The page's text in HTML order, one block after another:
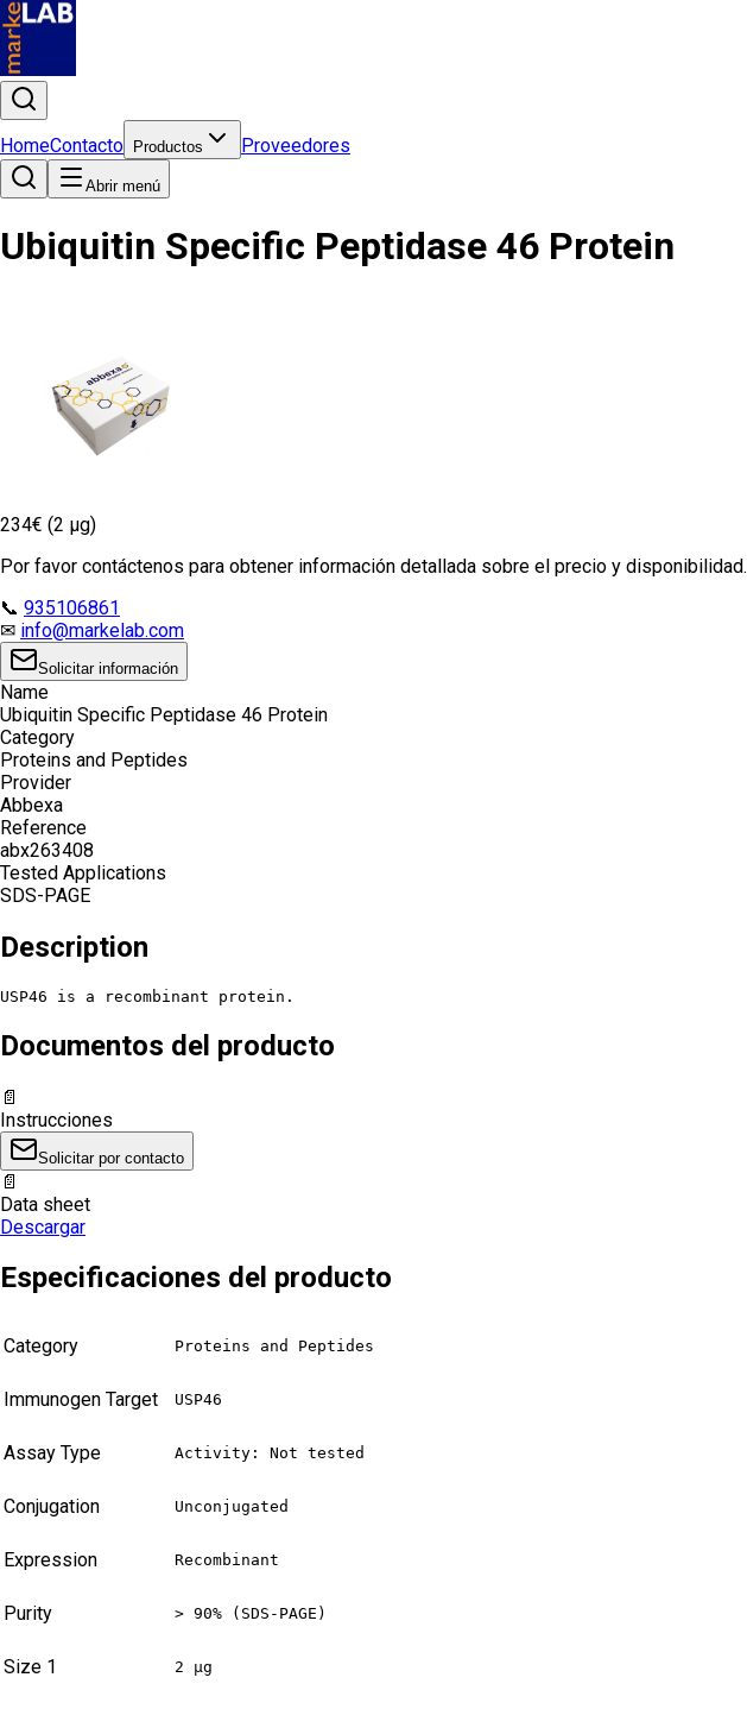
HomeContacto Productos Proveedores
Abrir menú
Ubiquitin Specific Peptidase 46 Protein
234€ (2 µg)
Por favor contáctenos para obtener información detallada sobre el precio y disponibilidad.
📞 935106861
✉ info@markelab.com
Solicitar información
Name
Ubiquitin Specific Peptidase 46 Protein
Category
Proteins and Peptides
Provider
Abbexa
Reference
abx263408
Tested Applications
SDS-PAGE
Description
USP46 is a recombinant protein.
Documentos del producto
📄
Instrucciones
Solicitar por contacto
📄
Data sheet
Descargar
Especificaciones del producto
Category Proteins and Peptides
Immunogen Target USP46
Assay Type Activity: Not tested
Conjugation Unconjugated
Expression Recombinant
Purity > 90% (SDS-PAGE)
Size 1 2 µg